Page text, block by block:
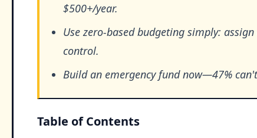
$500+/year.
Use zero-based budgeting simply:
control.
Build an emergency fund now—47%
Table of Contents